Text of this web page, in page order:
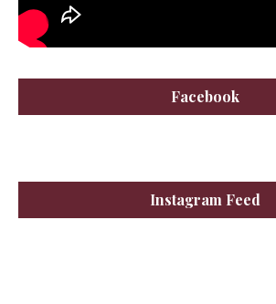
Facebook
Instagram Feed